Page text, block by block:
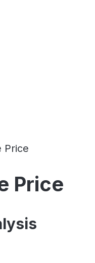
Price
Price